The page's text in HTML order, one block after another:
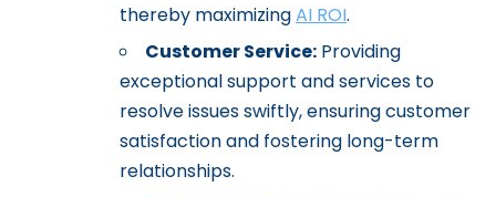
thereby maximizingAI ROI.
Customer Service: Providing
exceptional support and services to
resolve issues swiftly, ensuring customer
satisfaction and fostering long-term
relationships.